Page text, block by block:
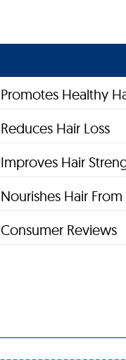
Promotes Healthy
Reduces Hair Loss
Improves Hair
Nourishes Hair
Consumer Reviews